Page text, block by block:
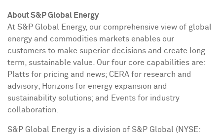
About S&P Global Energy
At S&P Global Energy, our comprehensive view of global
energy and commodities markets enables our
customers to make superior decisions and create long-
term, sustainable value. Our four core capabilities are:
Platts for pricing and news; CERA for research and
advisory; Horizons for energy expansion and
sustainability solutions; and Events for industry
collaboration.
S&P Global Energy is a division of S&P Global (NYSE: